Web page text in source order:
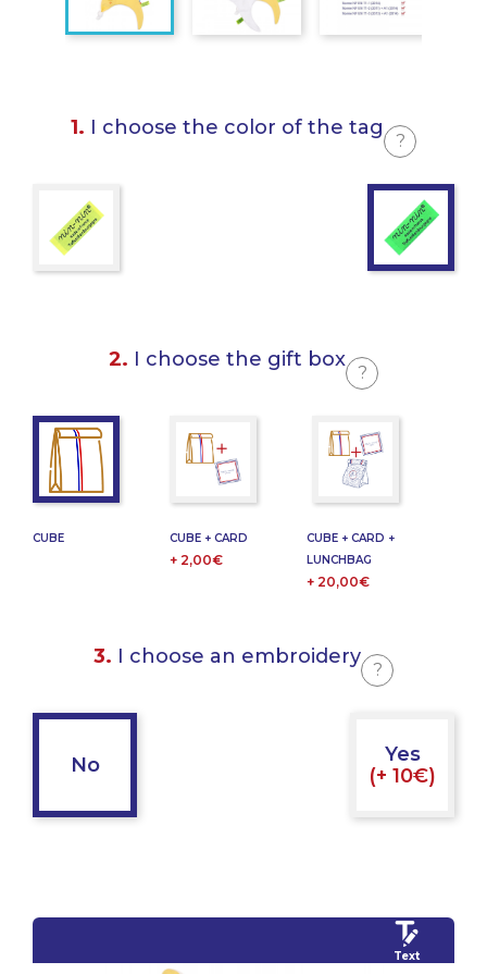
1. I choose the color of the tag
?
2. I choose the gift box
?
CUBE CUBE + CARD
+ 2,00€
CUBE + CARD +
LUNCHBAG
+ 20,00€
3. I choose an embroidery
?
No
Yes
(+ 10€)
Text